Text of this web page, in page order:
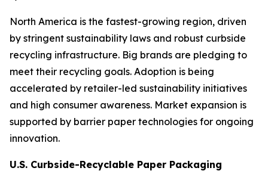
North America is the fastest-growing region, driven
by stringent sustainability laws and robust curbside
recycling infrastructure. Big brands are pledging to
meet their recycling goals. Adoption is being
accelerated by retailer-led sustainability initiatives
and high consumer awareness. Market expansion is
supported by barrier paper technologies for ongoing
innovation.
U.S. Curbside-Recyclable Paper Packaging